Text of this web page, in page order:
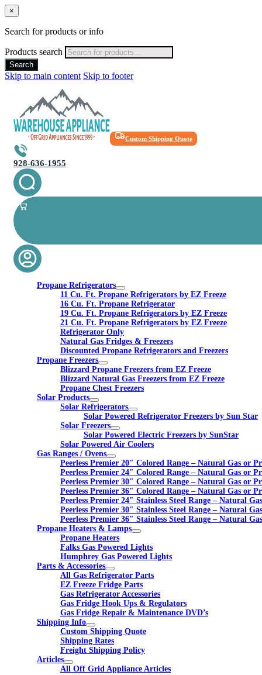
×
Search for products or info
Products search
Search
Skip to main content Skip to footer
Custom Shipping Quote
928-636-1955
Propane Refrigerators
11 Cu. Ft. Propane Refrigerators by EZ Freeze
16 Cu. Ft. Propane Refrigerator
19 Cu. Ft. Propane Refrigerators by EZ Freeze
21 Cu. Ft. Propane Refrigerators by EZ Freeze
Refrigerator Only
Natural Gas Fridges & Freezers
Discounted Propane Refrigerators and Freezers
Propane Freezers
Blizzard Propane Freezers from EZ Freeze
Blizzard Natural Gas Freezers from EZ Freeze
Propane Chest Freezers
Solar Products
Solar Refrigerators
Solar Powered Refrigerator Freezers by Sun Star
Solar Freezers
Solar Powered Electric Freezers by SunStar
Solar Powered Air Coolers
Gas Ranges / Ovens
Peerless Premier 20″ Colored Range – Natural Gas or
Peerless Premier 24″ Colored Range – Natural Gas or
Peerless Premier 30″ Colored Range – Natural Gas or
Peerless Premier 36″ Colored Range – Natural Gas or
Peerless Premier 24″ Stainless Steel Range – Natural
Peerless Premier 30″ Stainless Steel Range – Natural
Peerless Premier 36″ Stainless Steel Range – Natural
Propane Heaters & Lamps
Propane Heaters
Falks Gas Powered Lights
Humphrey Gas Powered Lights
Parts & Accessories
All Gas Refrigerator Parts
EZ Freeze Fridge Parts
Gas Refrigerator Accessories
Gas Fridge Hook Ups & Regulators
Gas Fridge Repair & Maintenance DVD’s
Shipping Info
Custom Shipping Quote
Shipping Rates
Freight Shipping Policy
Articles
All Off Grid Appliance Articles